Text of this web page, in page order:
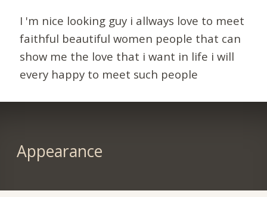
I 'm nice looking guy i allways love to meet
faithful beautiful women people that can
show me the love that i want in life i will
every happy to meet such people
Appearance